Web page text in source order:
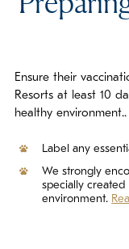
Ensure their
Resorts at least 10
healthy environment..
Label any
We strongly
specially
environment.